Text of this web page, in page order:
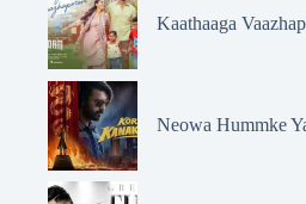
Kaathaaga
Neowa Hummke